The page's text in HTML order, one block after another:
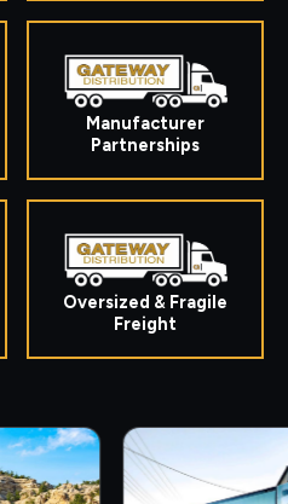
Manufacturer
Partnerships
Oversized & Fragile
Freight